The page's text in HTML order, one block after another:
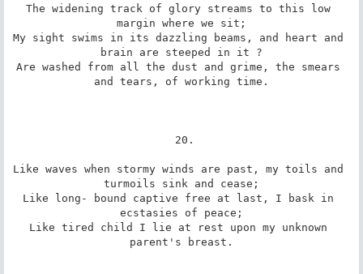
The widening track of glory streams to this low
margin where we sit;
My sight swims in its dazzling beams, and heart and
brain are steeped in it ?
Are washed from all the dust and grime, the smears
and tears, of working time.
Like waves when stormy winds are past, my toils and
turmoils sink and cease;
Like long- bound captive free at last, I bask in
ecstasies of peace;
Like tired child I lie at rest upon my unknown
parent's breast.